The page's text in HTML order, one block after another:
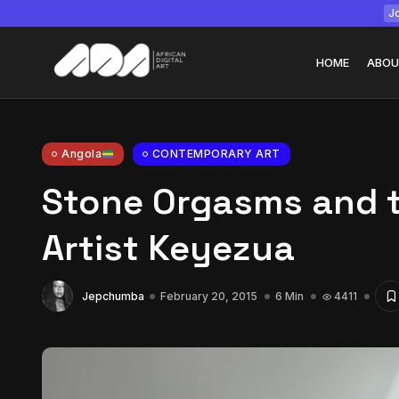
HOME
Tizita as
July 22, 2026
Angola CONTEMPORARY ART
Stone Orgasms and
Artist Keyezua
Jepchumba February 20, 2015 6 Min 4411